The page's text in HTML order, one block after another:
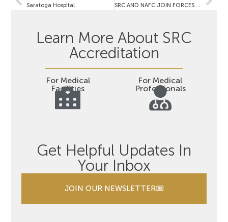
Saratoga Hospital SRC AND NAFC JOIN FORCES TO RECOGNIZE CENTERS OF EXCELLENCE IN CONTINENCE CARE FOR WOMEN
Learn More About SRC
Accreditation
For Medical
Facilities
For Medical
Professionals
Get Helpful Updates In
Your Inbox
JOIN OUR NEWSLETTER